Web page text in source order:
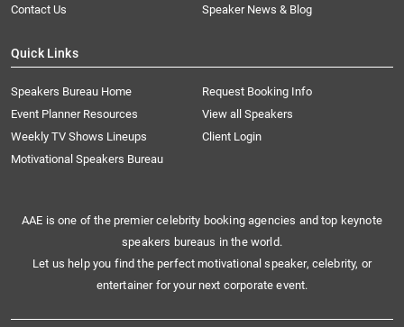
Contact Us
Speaker News & Blog
Quick Links
Speakers Bureau Home
Request Booking Info
Event Planner Resources
View all Speakers
Weekly TV Shows Lineups
Client Login
Motivational Speakers Bureau
AAE is one of the premier celebrity booking agencies and top keynote
speakers bureaus in the world.
Let us help you find the perfect motivational speaker, celebrity, or
entertainer for your next corporate event.